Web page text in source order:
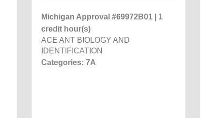
Michigan Approval #69972B01 | 1
credit hour(s)
ACE ANT BIOLOGY AND
IDENTIFICATION
Categories: 7A